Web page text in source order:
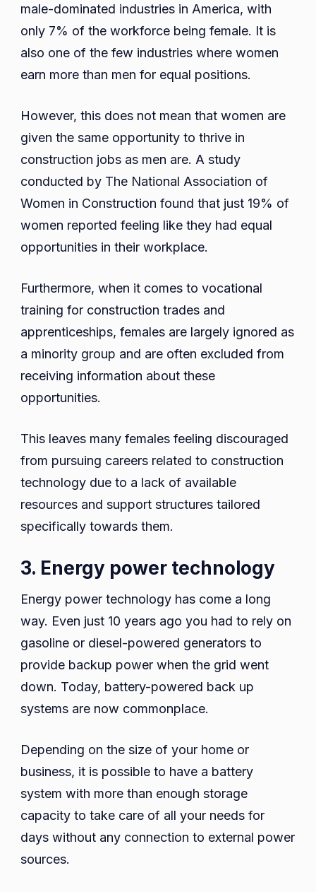
male-dominated industries in America, with
only 7% of the workforce being female. It is
also one of the few industries where women
earn more than men for equal positions.
However, this does not mean that women are
given the same opportunity to thrive in
construction jobs as men are. A study
conducted by The National Association of
Women in Construction found that just 19% of
women reported feeling like they had equal
opportunities in their workplace.
Furthermore, when it comes to vocational
training for construction trades and
apprenticeships, females are largely ignored as
a minority group and are often excluded from
receiving information about these
opportunities.
This leaves many females feeling discouraged
from pursuing careers related to construction
technology due to a lack of available
resources and support structures tailored
specifically towards them.
3. Energy power technology
Energy power technology has come a long
way. Even just 10 years ago you had to rely on
gasoline or diesel-powered generators to
provide backup power when the grid went
down. Today, battery-powered back up
systems are now commonplace.
Depending on the size of your home or
business, it is possible to have a battery
system with more than enough storage
capacity to take care of all your needs for
days without any connection to external power
sources.